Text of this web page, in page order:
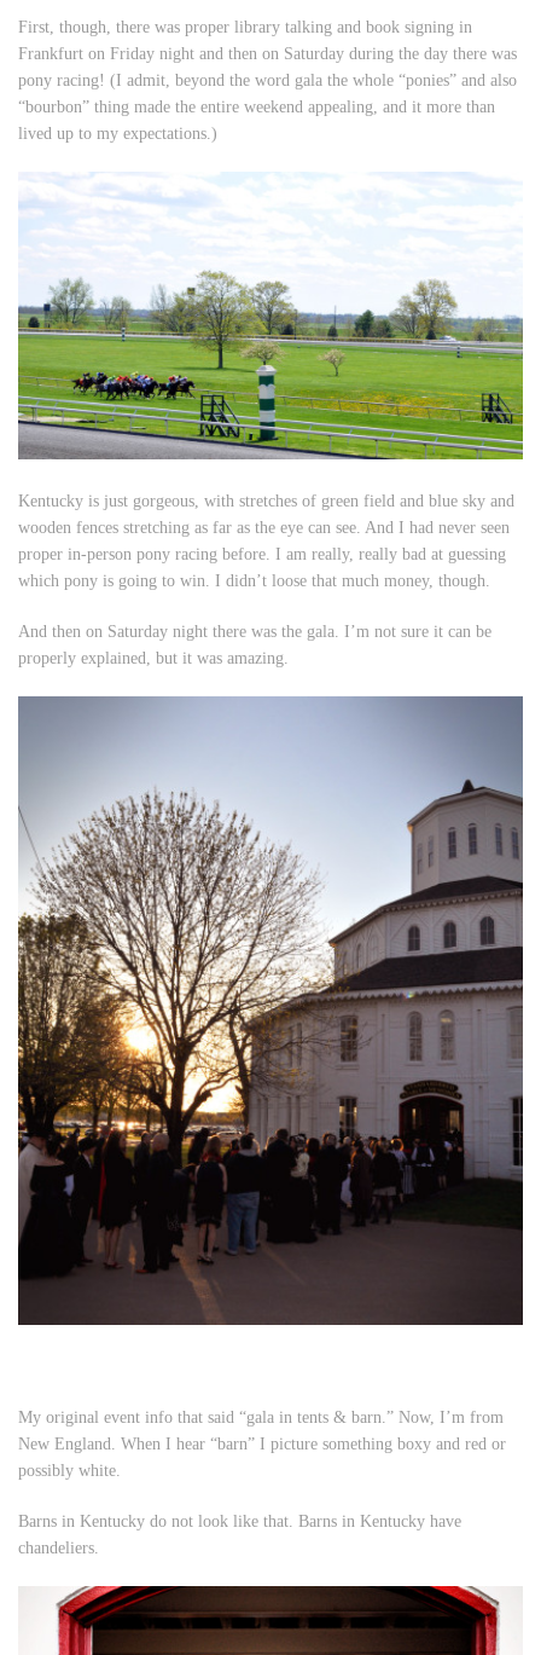
First, though, there was proper library talking and book signing in
Frankfurt on Friday night and then on Saturday during the day there was
pony racing! (I admit, beyond the word gala the whole “ponies” and also
“bourbon” thing made the entire weekend appealing, and it more than
lived up to my expectations.)
Kentucky is just gorgeous, with stretches of green field and blue sky and
wooden fences stretching as far as the eye can see. And I had never seen
proper in-person pony racing before. I am really, really bad at guessing
which pony is going to win. I didn’t loose that much money, though.
And then on Saturday night there was the gala. I’m not sure it can be
properly explained, but it was amazing.
My original event info that said “gala in tents & barn.” Now, I’m from
New England. When I hear “barn” I picture something boxy and red or
possibly white.
Barns in Kentucky do not look like that. Barns in Kentucky have
chandeliers.